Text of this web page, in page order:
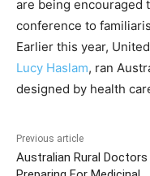
are being encouraged
conference to
Earlier this year,
Lucy Haslam, ran
designed by health
Previous article
Australian Rural Doctors